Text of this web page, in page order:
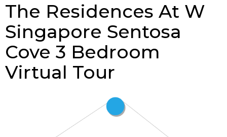
The Residences At W
Singapore Sentosa
Cove 3 Bedroom
Virtual Tour